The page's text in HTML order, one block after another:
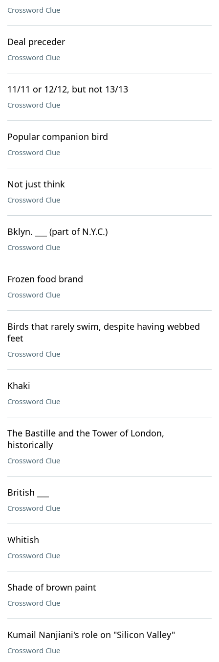
Crossword Clue
Deal preceder
Crossword Clue
11/11 or 12/12, but not 13/13
Crossword Clue
Popular companion bird
Crossword Clue
Not just think
Crossword Clue
Bklyn. ___ (part of N.Y.C.)
Crossword Clue
Frozen food brand
Crossword Clue
Birds that rarely swim, despite having webbed
feet
Crossword Clue
Khaki
Crossword Clue
The Bastille and the Tower of London,
historically
Crossword Clue
British ___
Crossword Clue
Whitish
Crossword Clue
Shade of brown paint
Crossword Clue
Kumail Nanjiani's role on "Silicon Valley"
Crossword Clue